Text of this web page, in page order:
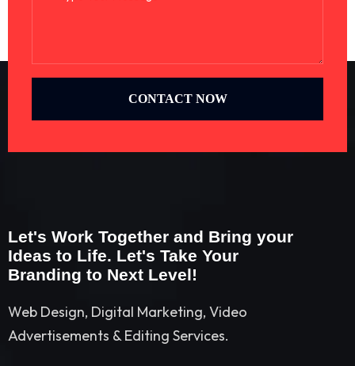
CONTACT NOW
Let's Work Together and Bring your
Ideas to Life. Let's Take Your
Branding to Next Level!
Web Design, Digital Marketing, Video
Advertisements & Editing Services.